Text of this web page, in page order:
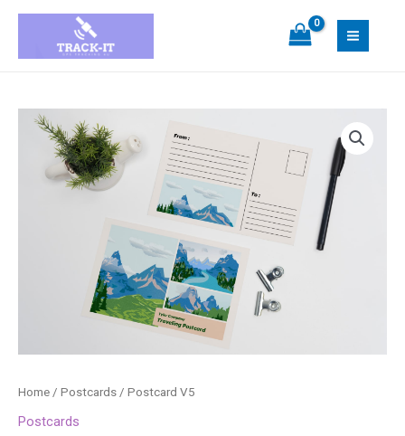
Skip
MAIN
Home / Postcards / Postcard V5
Postcards
Postcard
quantity